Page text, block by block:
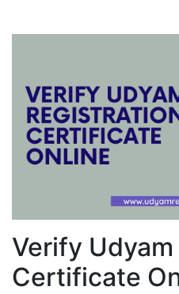
Verify
Certificate